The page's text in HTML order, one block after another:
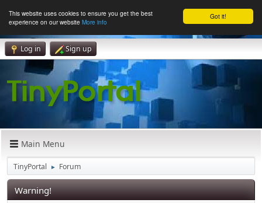
Got it!
This website uses cookies to ensure you get the best
experience on our website More info
Log in Sign up
Main Menu
TinyPortal ► Forum
Warning!